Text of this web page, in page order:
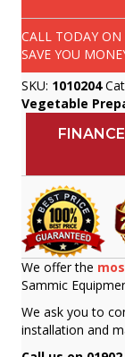
CALL TODAY ON
SAVE YOU
SKU: 1010204
Vegetable
We offer the
Sammic
We ask you to
installation and